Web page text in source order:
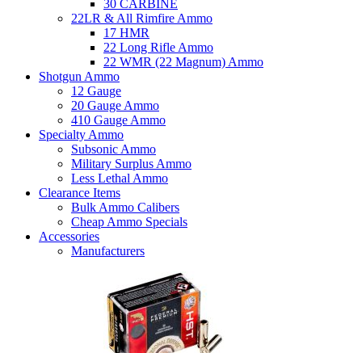
30 CARBINE
22LR & All Rimfire Ammo
17 HMR
22 Long Rifle Ammo
22 WMR (22 Magnum) Ammo
Shotgun Ammo
12 Gauge
20 Gauge Ammo
410 Gauge Ammo
Specialty Ammo
Subsonic Ammo
Military Surplus Ammo
Less Lethal Ammo
Clearance Items
Bulk Ammo Calibers
Cheap Ammo Specials
Accessories
Manufacturers